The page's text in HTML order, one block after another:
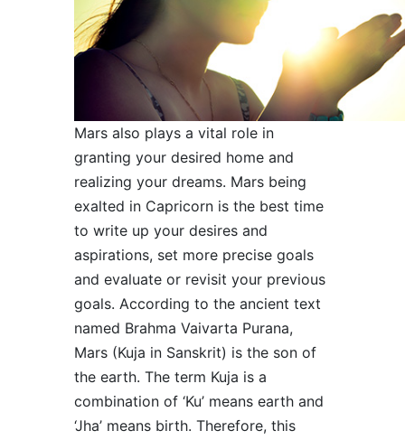
Mars also plays a vital role in
granting your desired home and
realizing your dreams. Mars being
exalted in Capricorn is the best time
to write up your desires and
aspirations, set more precise goals
and evaluate or revisit your previous
goals. According to the ancient text
named Brahma Vaivarta Purana,
Mars (Kuja in Sanskrit) is the son of
the earth. The term Kuja is a
combination of ‘Ku’ means earth and
‘Jha’ means birth. Therefore, this